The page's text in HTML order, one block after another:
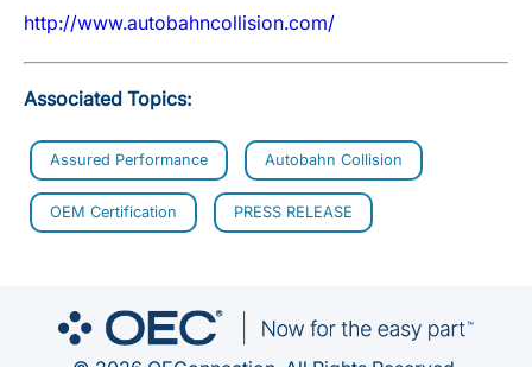
http://www.autobahncollision.com/
Associated Topics:
Assured Performance Autobahn Collision
OEM Certification PRESS RELEASE